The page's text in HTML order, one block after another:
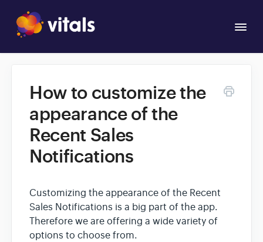
How to customize the
appearance of the
Recent Sales
Notifications
Customizing the appearance of the Recent
Sales Notifications is a big part of the app.
Therefore we are offering a wide variety of
options to choose from.